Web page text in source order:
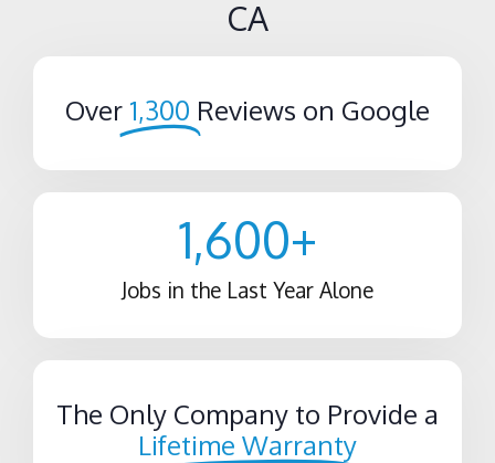
CA
Over 1,300 Reviews on Google
Jobs in the Last Year Alone
1,600+
The Only Company to Provide a
Lifetime Warranty